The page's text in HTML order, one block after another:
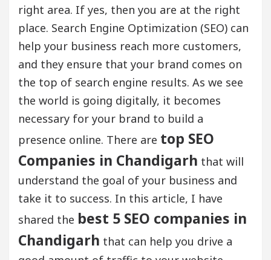
right area. If yes, then you are at the right
place. Search Engine Optimization (SEO) can
help your business reach more customers,
and they ensure that your brand comes on
the top of search engine results. As we see
the world is going digitally, it becomes
necessary for your brand to build a
presence online. There are top SEO
Companies in Chandigarh that will
understand the goal of your business and
take it to success. In this article, I have
shared the best 5 SEO companies in
Chandigarh that can help you drive a